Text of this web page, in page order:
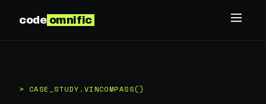
code omnific
> CASE_STUDY.VINCOMPASS()